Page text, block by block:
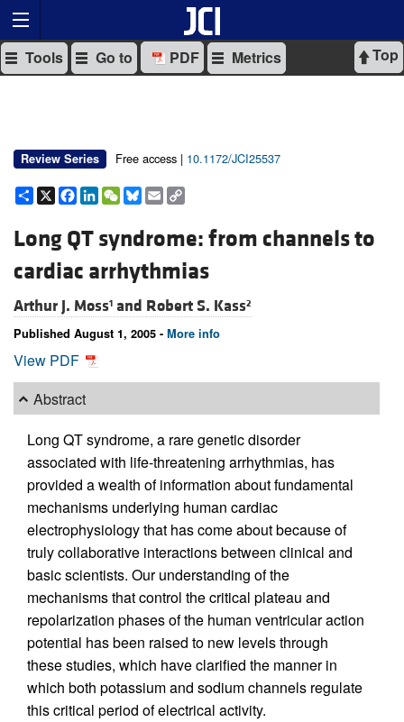
Top
Tools Go to PDF Metrics
Review Series Free access | 10.1172/JCI25537
Share
X Facebook
LinkedIn
WeChat
Bluesky
Email
Long QT syndrome: from channels to
cardiac arrhythmias
Arthur J. Moss1 and Robert S. Kass2
Published August 1, 2005 - More info
View PDF
Abstract
Long QT syndrome, a rare genetic disorder
associated with life-threatening arrhythmias, has
provided a wealth of information about fundamental
mechanisms underlying human cardiac
electrophysiology that has come about because of
truly collaborative interactions between clinical and
basic scientists. Our understanding of the
mechanisms that control the critical plateau and
repolarization phases of the human ventricular action
potential has been raised to new levels through
these studies, which have clarified the manner in
which both potassium and sodium channels regulate
this critical period of electrical activity.